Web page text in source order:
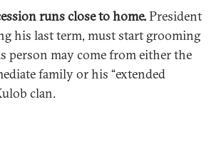
runs close to home.President
his last term, must start grooming
person may come from either the
family or his “extended
clan.